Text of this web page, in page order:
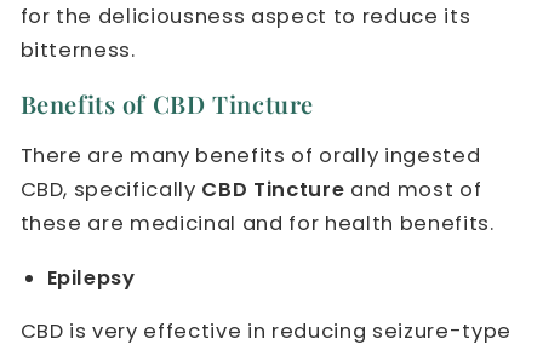
for the deliciousness aspect to reduce its
bitterness.
Benefits of CBD Tincture
There are many benefits of orally ingested
CBD, specifically CBD Tincture and most of
these are medicinal and for health benefits.
Epilepsy
CBD is very effective in reducing seizure-type